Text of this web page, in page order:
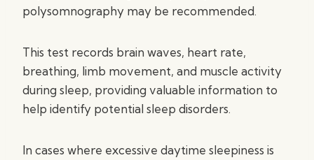
polysomnography may be recommended.
This test records brain waves, heart rate,
breathing, limb movement, and muscle activity
during sleep, providing valuable information to
help identify potential sleep disorders.
In cases where excessive daytime sleepiness is